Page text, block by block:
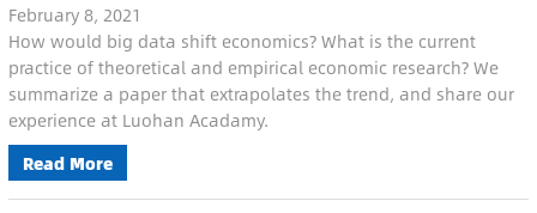
February 8, 2021
How would big data shift economics? What is the current
practice of theoretical and empirical economic research? We
summarize a paper that extrapolates the trend, and share our
experience at Luohan Acadamy.
Read More